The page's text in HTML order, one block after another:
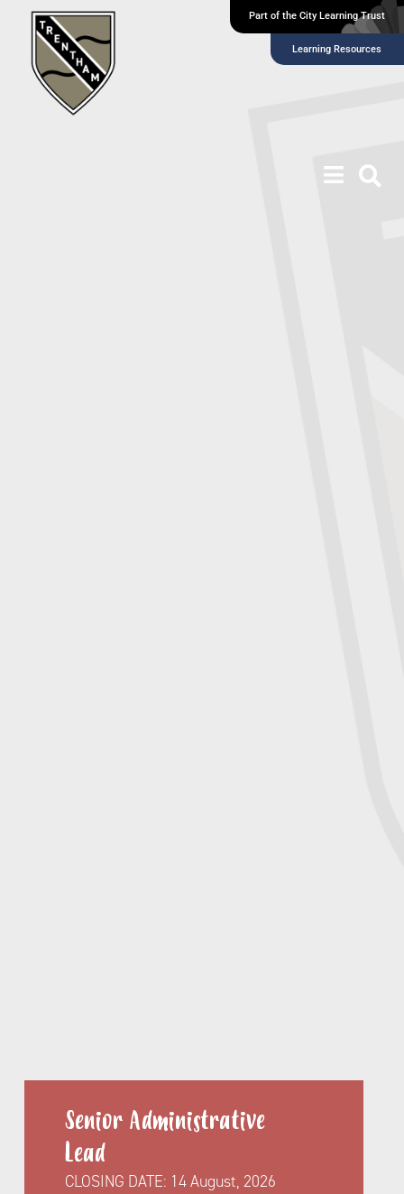
Part of the City Learning Trust
Learning Resources
Senior Administrative
Lead
CLOSING DATE: 14 August, 2026